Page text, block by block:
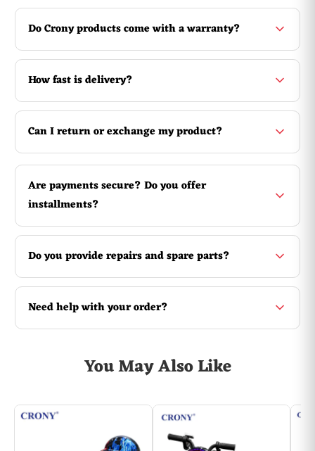
dangerously good to lie on. An indispensable accessory for
the ultimate beach holiday and a nice birthday present,
Do Crony products come with a warranty?
How fast is delivery?
Can I return or exchange my product?
Are payments secure? Do you offer
installments?
Do you provide repairs and spare parts?
Need help with your order?
You May Also Like